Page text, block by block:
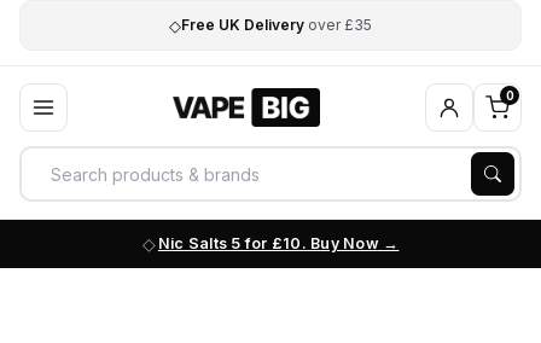
◇Free UK Delivery over £35
0
Nic Salts 5 for £10. Buy Now